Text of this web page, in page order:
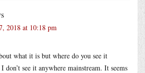
2018 at 10:18 pm
what it is but where do you see it
I don’t see it anywhere mainstream. It seems